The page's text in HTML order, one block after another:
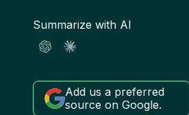
Summarize with AI
Add us a preferred
source on Google.